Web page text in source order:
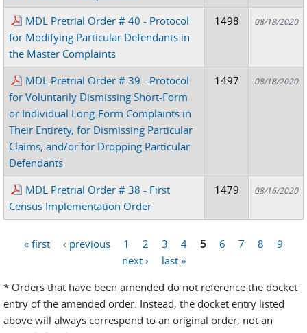
MDL Pretrial Order # 40 - Protocol
for Modifying Particular Defendants in
the Master Complaints
1498 08/18/2020
MDL Pretrial Order # 39 - Protocol
for Voluntarily Dismissing Short-Form
or Individual Long-Form Complaints in
Their Entirety, for Dismissing Particular
Claims, and/or for Dropping Particular
Defendants
1497 08/18/2020
MDL Pretrial Order # 38 - First
Census Implementation Order
1479 08/16/2020
« first ‹ previous 1 2 3 4 5 6 7 8
9
next ›
last »
* Orders that have been amended do not reference the docket
entry of the amended order. Instead, the docket entry listed
above will always correspond to an original order, not an